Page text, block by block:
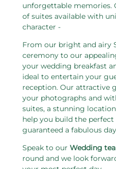
unforgettable memories.
of suites available with
character -
From our bright and airy
ceremony to our
your wedding breakfast
ideal to entertain your
reception. Our attractive
your photographs and
suites, a stunning
help you build the perfect
guaranteed a fabulous
Speak to our Wedding
round and we look